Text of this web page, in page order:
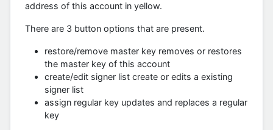
address of this account in yellow.
There are 3 button options that are present.
restore/remove master key removes or restores
the master key of this account
create/edit signer list create or edits a existing
signer list
assign regular key updates and replaces a regular
key